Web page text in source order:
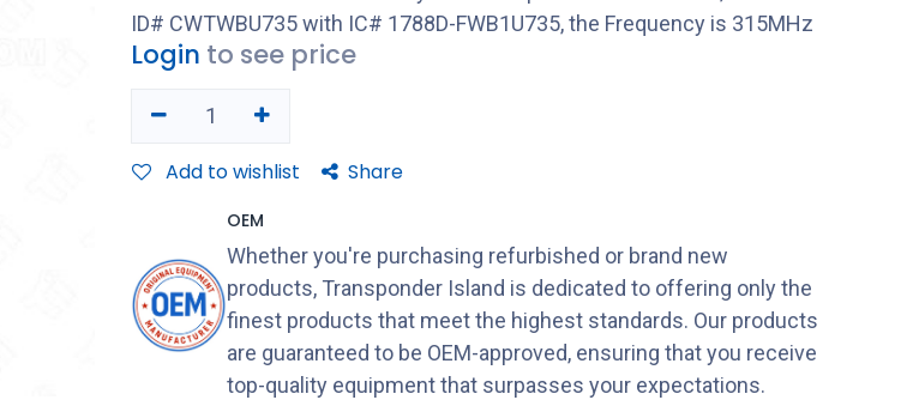
ID# CWTWBU735 with IC# 1788D-FWB1U735, the Frequency is 315MHz
Login to see price
Add to wishlist Share
OEM
Whether you're purchasing refurbished or brand new
products, Transponder Island is dedicated to offering only the
finest products that meet the highest standards. Our products
are guaranteed to be OEM-approved, ensuring that you receive
top-quality equipment that surpasses your expectations.